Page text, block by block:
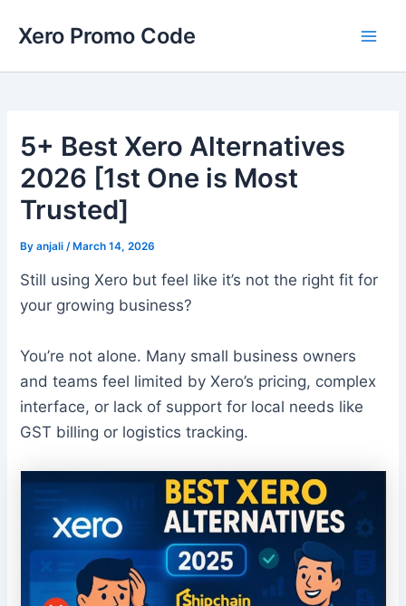
Xero Promo Code
5+ Best Xero Alternatives
2026 [1st One is Most
Trusted]
Byanjali /March 14, 2026
Still using Xero but feel like it’s not the right fit for
your growing business?
You’re not alone. Many small business owners
and teams feel limited by Xero’s pricing, complex
interface, or lack of support for local needs like
GST billing or logistics tracking.